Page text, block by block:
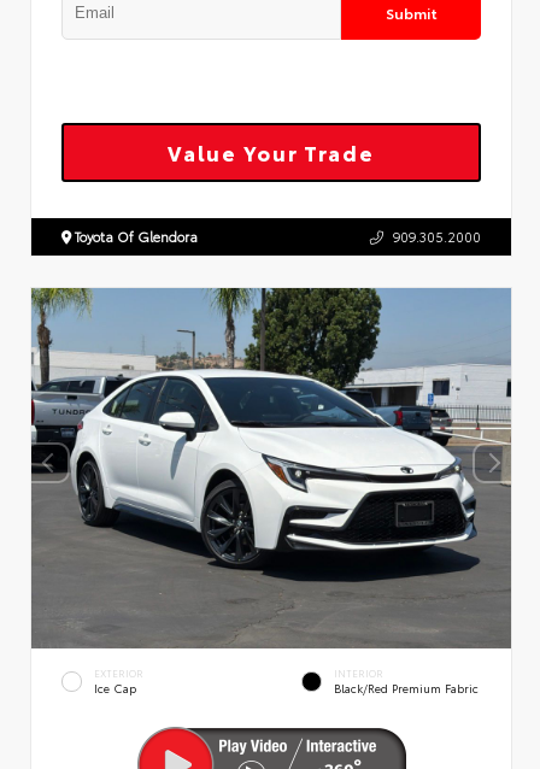
Submit
Value Your Trade
Toyota Of Glendora 909.305.2000
EXTERIOR
Ice Cap
INTERIOR
Black/Red Premium Fabric